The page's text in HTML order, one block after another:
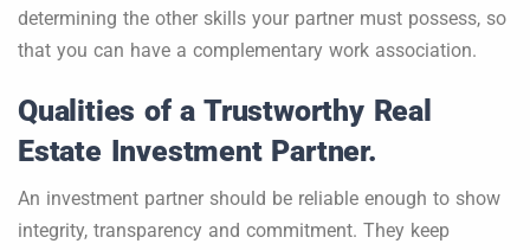
determining the other skills your partner must possess, so
that you can have a complementary work association.
Qualities of a Trustworthy Real
Estate Investment Partner.
An investment partner should be reliable enough to show
integrity, transparency and commitment. They keep